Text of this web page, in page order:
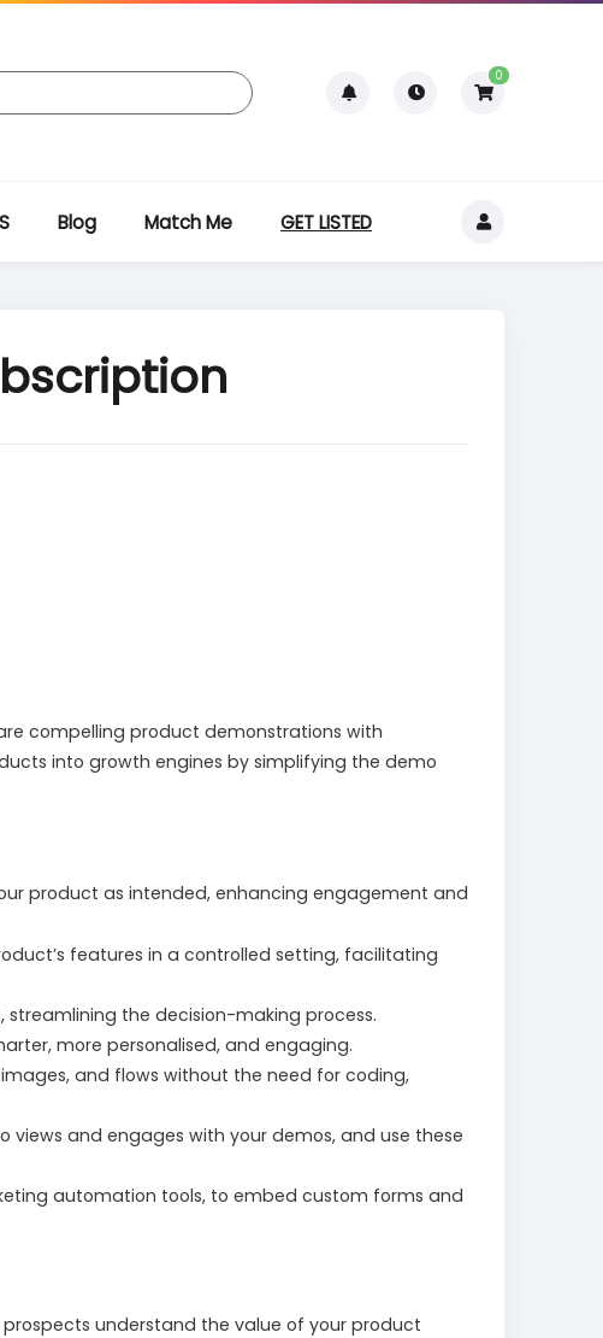
0
Blog Match Me GET LISTED
compelling product demonstrations with
into growth engines by simplifying the demo
product as intended, enhancing engagement and
features in a controlled setting, facilitating
streamlining the decision-making process.
more personalised, and engaging.
and flows without the need for coding,
and engages with your demos, and use these
automation tools, to embed custom forms and
understand the value of your product